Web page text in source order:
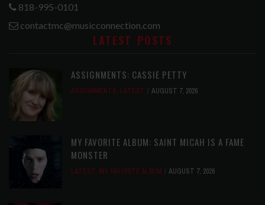
818-995-0101
contactmc@musicconnection.com
LATEST POSTS
ASSIGNMENTS: CASSIE PETTY
ASSIGNMENTS, LATEST AUGUST 7, 2026
MY FAVORITE ALBUM: SAINT MICAH IS A FAME
MONSTER
LATEST, MY FAVORITE ALBUM AUGUST 7, 2026